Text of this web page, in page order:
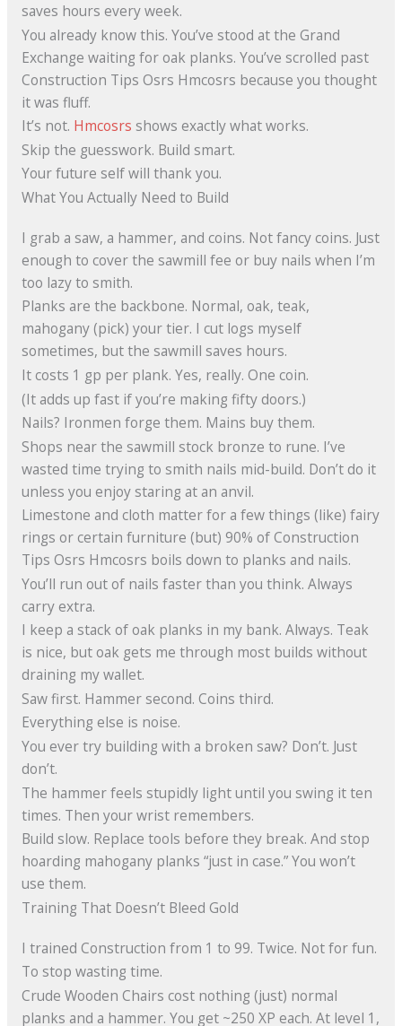
saves hours every week.
You already know this. You’ve stood at the Grand
Exchange waiting for oak planks. You’ve scrolled past
Construction Tips Osrs Hmcosrs because you thought
it was fluff.
It’s not. Hmcosrs shows exactly what works.
Skip the guesswork. Build smart.
Your future self will thank you.
What You Actually Need to Build
I grab a saw, a hammer, and coins. Not fancy coins. Just
enough to cover the sawmill fee or buy nails when I’m
too lazy to smith.
Planks are the backbone. Normal, oak, teak,
mahogany (pick) your tier. I cut logs myself
sometimes, but the sawmill saves hours.
It costs 1 gp per plank. Yes, really. One coin.
(It adds up fast if you’re making fifty doors.)
Nails? Ironmen forge them. Mains buy them.
Shops near the sawmill stock bronze to rune. I’ve
wasted time trying to smith nails mid-build. Don’t do it
unless you enjoy staring at an anvil.
Limestone and cloth matter for a few things (like) fairy
rings or certain furniture (but) 90% of Construction
Tips Osrs Hmcosrs boils down to planks and nails.
You’ll run out of nails faster than you think. Always
carry extra.
I keep a stack of oak planks in my bank. Always. Teak
is nice, but oak gets me through most builds without
draining my wallet.
Saw first. Hammer second. Coins third.
Everything else is noise.
You ever try building with a broken saw? Don’t. Just
don’t.
The hammer feels stupidly light until you swing it ten
times. Then your wrist remembers.
Build slow. Replace tools before they break. And stop
hoarding mahogany planks “just in case.” You won’t
use them.
Training That Doesn’t Bleed Gold
I trained Construction from 1 to 99. Twice. Not for fun.
To stop wasting time.
Crude Wooden Chairs cost nothing (just) normal
planks and a hammer. You get ~250 XP each. At level 1,